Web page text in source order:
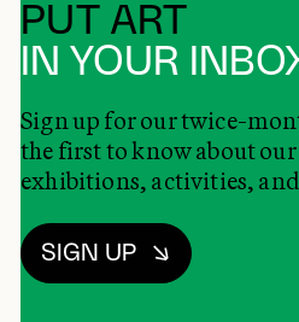
PUT ART
IN YOUR
Sign up for our twice-
the first to know about
exhibitions, activities,
SIGN UP